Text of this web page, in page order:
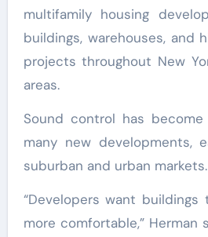
multifamily housing
buildings, warehouses, and
projects throughout New
areas.
Sound control has
many new developments,
suburban and urban markets.
“Developers want
more comfortable,” Herman